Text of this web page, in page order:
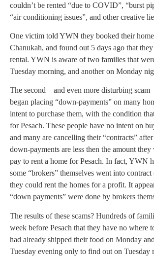
couldn’t be rented “due to COVID”, “burst
“air conditioning issues”, and other creative
One victim told YWN they booked their
Chanukah, and found out 5 days ago that
rental. YWN is aware of two families that
Tuesday morning, and another on Monday
The second – and even more disturbing scam
began placing “down-payments” on many
intent to purchase them, with the condition
for Pesach. These people have no intent on
and many are cancelling their “contracts”
down-payments are less then the amount
pay to rent a home for Pesach. In fact, YWN
some “brokers” themselves went into
they could rent the homes for a profit. It
“down payments” were done by brokers
The results of these scams? Hundreds of
week before Pesach that they have no where
had already shipped their food on Monday
Tuesday evening only to find out on Tuesday